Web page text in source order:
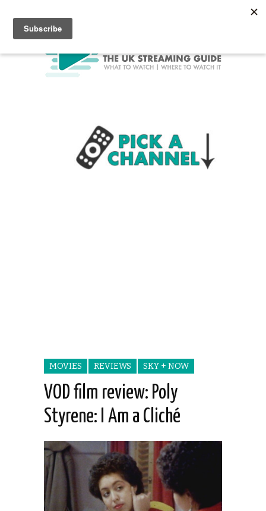
MOVIES REVIEWS SKY + NOW
VOD film review: Poly
Styrene: I Am a Cliché